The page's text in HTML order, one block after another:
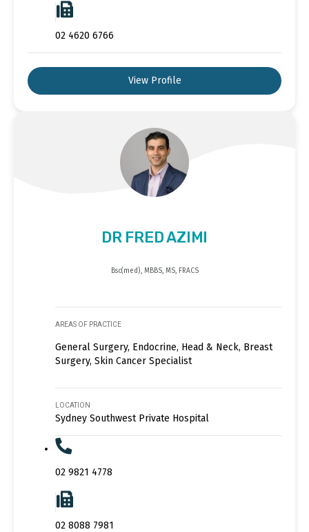
02 4620 6766
View Profile
DR FRED AZIMI
Bsc(med), MBBS, MS, FRACS
AREAS OF PRACTICE
General Surgery, Endocrine, Head & Neck, Breast
Surgery, Skin Cancer Specialist
LOCATION
Sydney Southwest Private Hospital
02 9821 4778
02 8088 7981